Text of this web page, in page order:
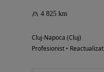
4 825 km
Cluj-Napoca (Cluj)
Profesionist • Reactualizat